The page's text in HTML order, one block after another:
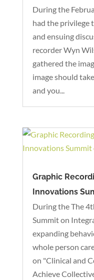
During the
had the privilege
and ensuing
recorder Wyn
gathered the
image should
and you...
Graphic
Innovations
During the The
Summit on
expanding
whole person
on "Clinical and
Achieve